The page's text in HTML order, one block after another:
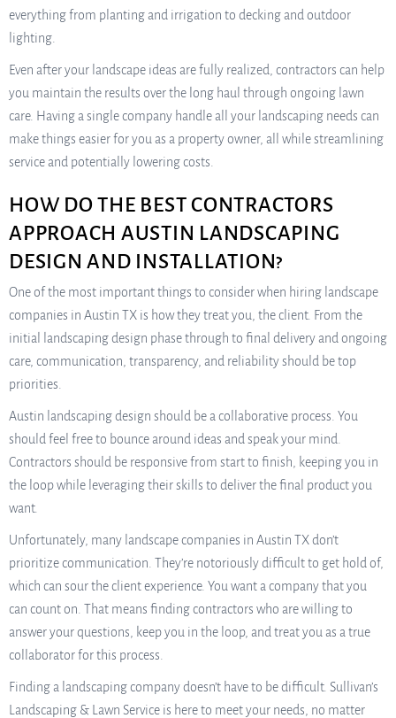
everything from planting and irrigation to decking and outdoor
lighting.
Even after your landscape ideas are fully realized, contractors can help
you maintain the results over the long haul through ongoing lawn
care. Having a single company handle all your landscaping needs can
make things easier for you as a property owner, all while streamlining
service and potentially lowering costs.
HOW DO THE BEST CONTRACTORS
APPROACH AUSTIN LANDSCAPING
DESIGN AND INSTALLATION?
One of the most important things to consider when hiring landscape
companies in Austin TX is how they treat you, the client. From the
initial landscaping design phase through to final delivery and ongoing
care, communication, transparency, and reliability should be top
priorities.
Austin landscaping design should be a collaborative process. You
should feel free to bounce around ideas and speak your mind.
Contractors should be responsive from start to finish, keeping you in
the loop while leveraging their skills to deliver the final product you
want.
Unfortunately, many landscape companies in Austin TX don’t
prioritize communication. They’re notoriously difficult to get hold of,
which can sour the client experience. You want a company that you
can count on. That means finding contractors who are willing to
answer your questions, keep you in the loop, and treat you as a true
collaborator for this process.
Finding a landscaping company doesn’t have to be difficult. Sullivan’s
Landscaping & Lawn Service is here to meet your needs, no matter